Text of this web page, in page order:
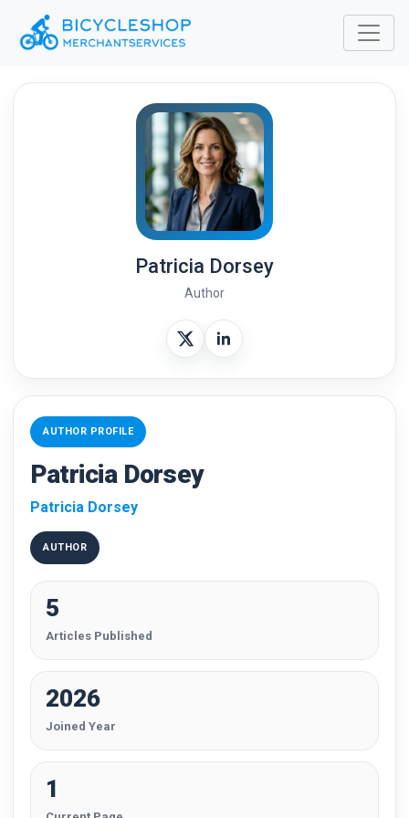
AUTHOR PROFILE
Patricia Dorsey
Patricia Dorsey
AUTHOR
5
Articles Published
2026
Joined Year
1
Patricia Dorsey
Author